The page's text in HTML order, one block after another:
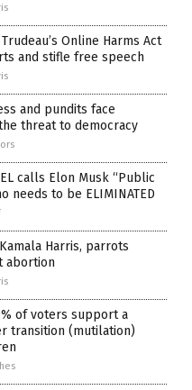
Online Harms Act
and stifle free speech
and pundits face
threat to democracy
calls Elon Musk “Public
needs to be ELIMINATED
Harris, parrots
abortion
of voters support a
transition (mutilation)